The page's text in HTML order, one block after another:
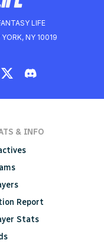
LIFE
NY 10019
& INFO
Report
Stats